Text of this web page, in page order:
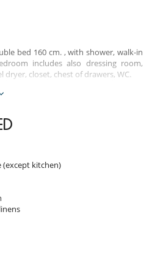
bed 160 cm. , with shower, walk-in
includes also dressing room,
closet, chest of drawers, WC.
closet, chest of drawers.
combines modernity and warmth,
living space. The living room, bathed
fully equipped kitchen that invites
and a sleek design create an
after a day in the mountains.
and tastefully decorated, offer
exceptional ensemble, ensuring
kitchen)